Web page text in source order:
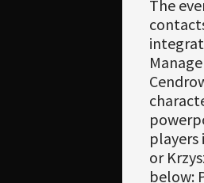
The
players
or
below: